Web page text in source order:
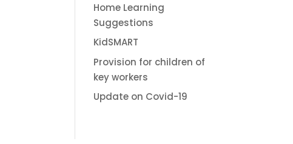
Home Learning
Suggestions
KidSMART
Provision for children of
key workers
Update on Covid-19